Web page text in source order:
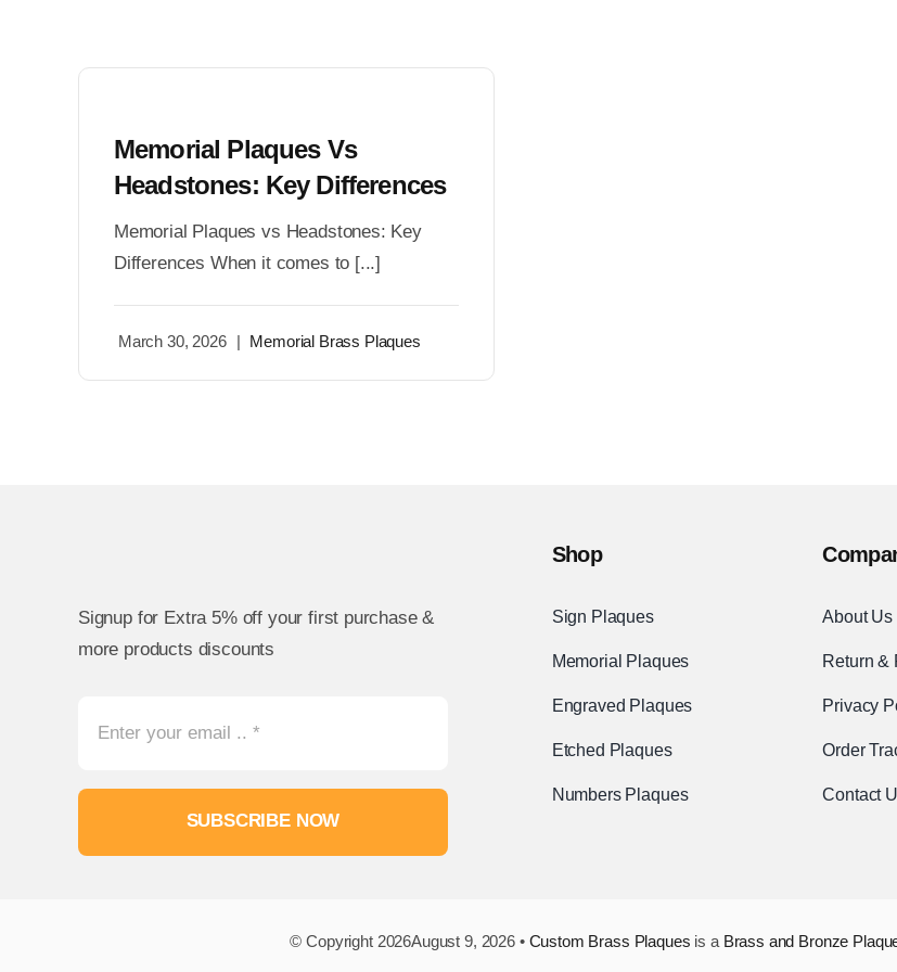
Memorial Plaques Vs
Headstones: Key Differences
Memorial Plaques vs Headstones: Key
Differences When it comes to [...]
March 30, 2026 | Memorial Brass Plaques
Signup for Extra 5% off your first purchase &
more products discounts
SUBSCRIBE NOW
Shop
Sign Plaques
Memorial Plaques
Engraved Plaques
Etched Plaques
Numbers Plaques
About Us
Return &
Privacy
Order
Contact
© Copyright 2026August 9, 2026 • Custom Brass Plaques is a Brass and Bronze